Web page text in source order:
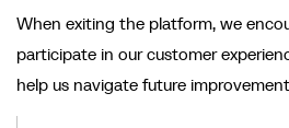
When exiting the platform, we
participate in our customer
help us navigate future